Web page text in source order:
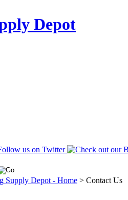
Depot
Supply Depot - Home > Contact Us